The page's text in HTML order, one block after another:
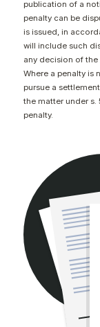
publication of a
penalty can be
is issued, in
will include such
any decision of the
Where a penalty is
pursue a
the matter under
penalty.